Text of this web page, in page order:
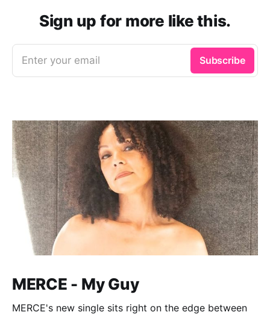
Sign up for more like this.
Enter your email Subscribe
MERCE - My Guy
MERCE's new single sits right on the edge between